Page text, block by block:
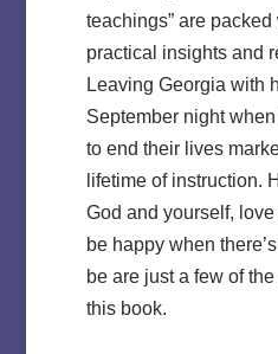
teachings” are
practical insights and
Leaving Georgia with
September night
to end their lives
lifetime of instruction.
God and yourself,
be happy when
be are just a few of
this book.